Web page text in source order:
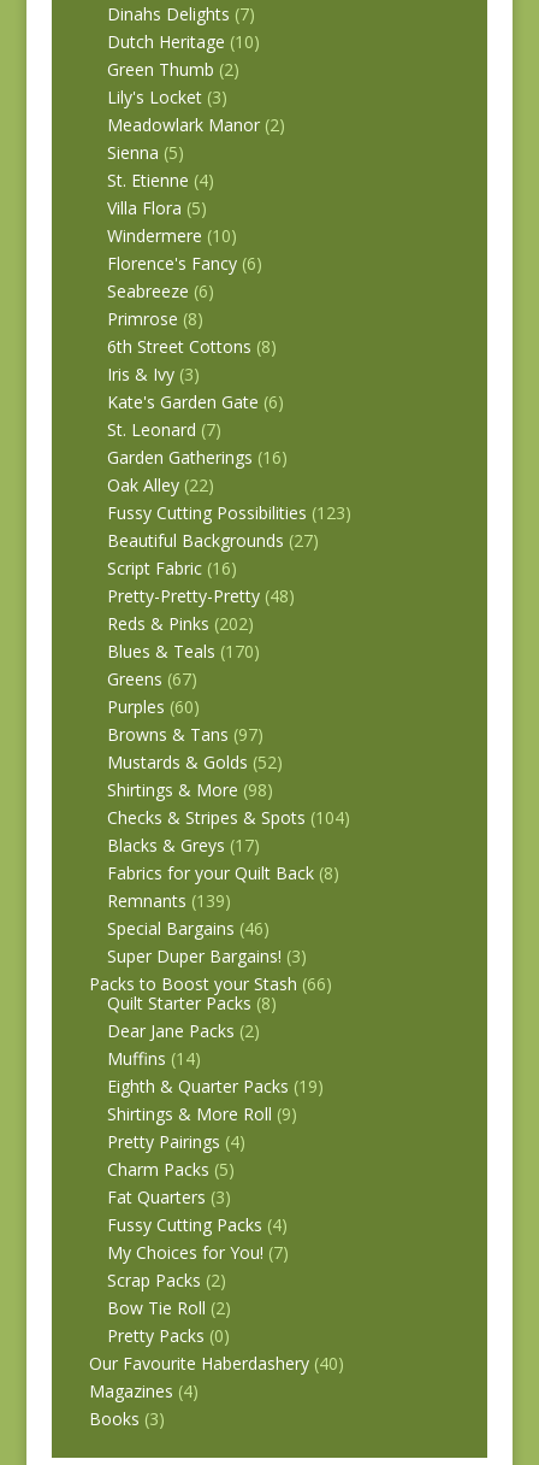
Dinahs Delights (7)
Dutch Heritage (10)
Green Thumb (2)
Lily's Locket (3)
Meadowlark Manor (2)
Sienna (5)
St. Etienne (4)
Villa Flora (5)
Windermere (10)
Florence's Fancy (6)
Seabreeze (6)
Primrose (8)
6th Street Cottons (8)
Iris & Ivy (3)
Kate's Garden Gate (6)
St. Leonard (7)
Garden Gatherings (16)
Oak Alley (22)
Fussy Cutting Possibilities (123)
Beautiful Backgrounds (27)
Script Fabric (16)
Pretty-Pretty-Pretty (48)
Reds & Pinks (202)
Blues & Teals (170)
Greens (67)
Purples (60)
Browns & Tans (97)
Mustards & Golds (52)
Shirtings & More (98)
Checks & Stripes & Spots (104)
Blacks & Greys (17)
Fabrics for your Quilt Back (8)
Remnants (139)
Special Bargains (46)
Super Duper Bargains! (3)
Packs to Boost your Stash (66)
Quilt Starter Packs (8)
Dear Jane Packs (2)
Muffins (14)
Eighth & Quarter Packs (19)
Shirtings & More Roll (9)
Pretty Pairings (4)
Charm Packs (5)
Fat Quarters (3)
Fussy Cutting Packs (4)
My Choices for You! (7)
Scrap Packs (2)
Bow Tie Roll (2)
Pretty Packs (0)
Our Favourite Haberdashery (40)
Magazines (4)
Books (3)